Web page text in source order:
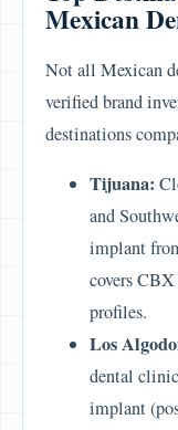
Mexican
Not all Mexican
verified brand
destinations
Tijuana:
and
implant
covers
profiles.
Los
dental
implant